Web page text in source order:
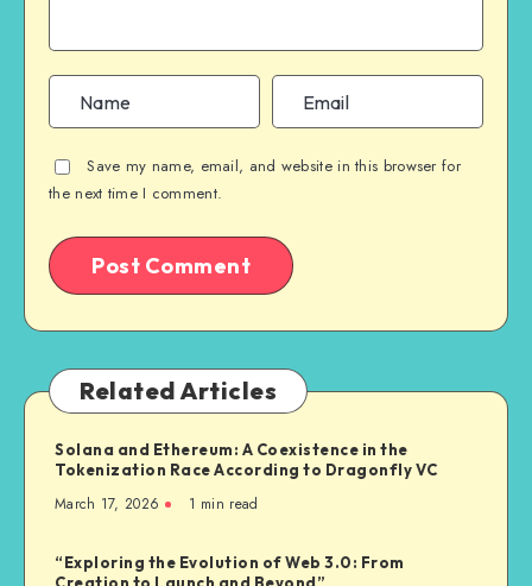
Save my name, email, and website in this browser for
the next time I comment.
Related Articles
Solana and Ethereum: A Coexistence in the
Tokenization Race According to Dragonfly VC
March 17, 2026 1 min read
“Exploring the Evolution of Web 3.0: From